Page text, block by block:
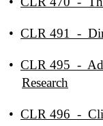
• CLR 491 -
• CLR 495 -
Research
• CLR 496 -